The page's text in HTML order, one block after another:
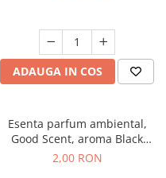
ADAUGA IN COS
Esenta parfum ambiental,
Good Scent, aroma Black
Enigma, 1 g, mostra
2,00 RON